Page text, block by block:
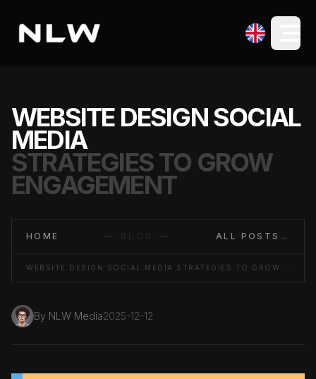
WEBSITE DESIGN SOCIAL
MEDIA
STRATEGIES TO GROW
ENGAGEMENT
HOME — BLOG — ALL POSTS →
By NLW Media2025-12-12